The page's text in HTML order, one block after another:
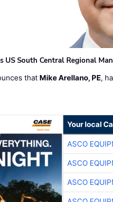
US South Central Regional
that Mike Arellano, PE,
Your local
ASCO
ASCO
ASCO